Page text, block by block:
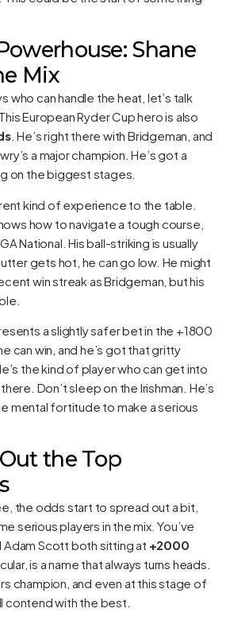
Shane
Mix
who can handle the heat, let’s talk
European Ryder Cup hero is also
. He’s right there with Bridgeman, and
a major champion. He’s got a
on the biggest stages.
kind of experience to the table.
how to navigate a tough course,
National. His ball-striking is usually
gets hot, he can go low. He might
win streak as Bridgeman, but his
a slightly safer bet in the +1800
can win, and he’s got that gritty
the kind of player who can get into
Don’t sleep on the Irishman. He’s
mental fortitude to make a serious
the Top
the odds start to spread out a bit,
serious players in the mix. You’ve
Adam Scott both sitting at +2000
is a name that always turns heads.
champion, and even at this stage of
contend with the best.